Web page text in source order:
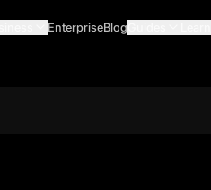
EnterpriseBlog